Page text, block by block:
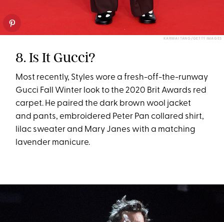
KARWAI TANG/GETTY IMAGES
8. Is It Gucci?
Most recently, Styles wore a fresh-off-the-runway
Gucci Fall Winter look to the 2020 Brit Awards red
carpet. He paired the dark brown wool jacket
and pants, embroidered Peter Pan collared shirt,
lilac sweater and Mary Janes with a matching
lavender manicure.